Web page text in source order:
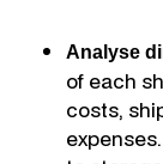
Analyse
of each
costs,